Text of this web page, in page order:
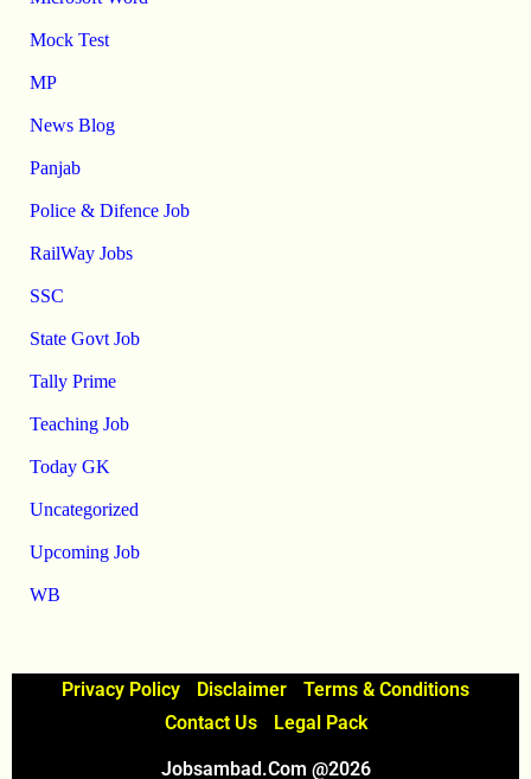
Mock Test
MP
News Blog
Panjab
Police & Difence Job
RailWay Jobs
SSC
State Govt Job
Tally Prime
Teaching Job
Today GK
Uncategorized
Upcoming Job
WB
Privacy Policy Disclaimer
Terms & Conditions
Contact Us
Legal Pack
Jobsambad.com @2026